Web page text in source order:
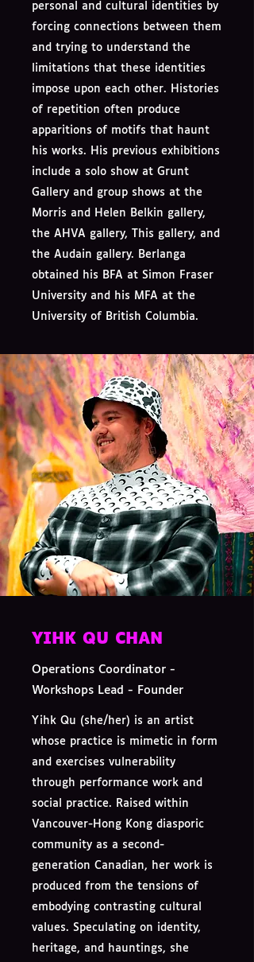
personal and cultural identities by
forcing connections between them
and trying to understand the
limitations that these identities
impose upon each other. Histories
of repetition often produce
apparitions of motifs that haunt
his works. His previous exhibitions
include a solo show at Grunt
Gallery and group shows at the
Morris and Helen Belkin gallery,
the AHVA gallery, This gallery, and
the Audain gallery. Berlanga
obtained his BFA at Simon Fraser
University and his MFA at the
University of British Columbia.
YIHK QU CHAN
Operations Coordinator -
Workshops Lead - Founder
Yihk Qu (she/her) is an artist
whose practice is mimetic in form
and exercises vulnerability
through performance work and
social practice. Raised within
Vancouver-Hong Kong diasporic
community as a second-
generation Canadian, her work is
produced from the tensions of
embodying contrasting cultural
values. Speculating on identity,
heritage, and hauntings, she